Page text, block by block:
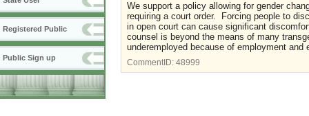
Registered Public
Public Sign up
We support a policy allowing for gender
requiring a court order. Forcing people to
in open court can cause significant
counsel is beyond the means of many
underemployed because of employment and
CommentID: 48999